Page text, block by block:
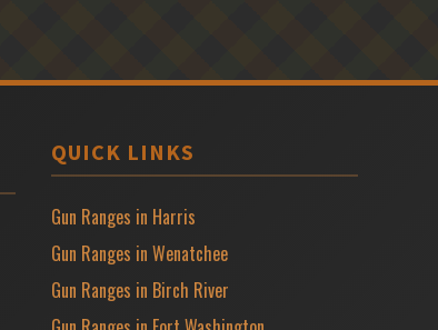
QUICK LINKS
Gun Ranges in Harris
Gun Ranges in Wenatchee
Gun Ranges in Birch River